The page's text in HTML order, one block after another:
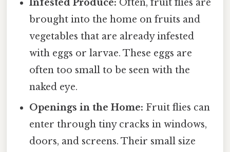
Infested Produce: Often, fruit flies are
brought into the home on fruits and
vegetables that are already infested
with eggs or larvae. These eggs are
often too small to be seen with the
naked eye.
Openings in the Home: Fruit flies can
enter through tiny cracks in windows,
doors, and screens. Their small size